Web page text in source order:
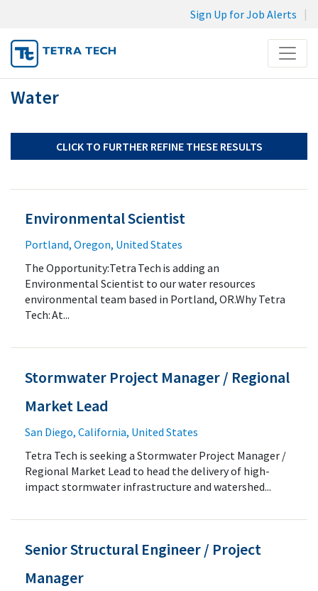
Sign Up for Job Alerts
Menu
JOB SEARCH
MY PROFILE
Water
CLICK TO FURTHER REFINE THESE RESULTS
Environmental Scientist
Portland, Oregon, United States
The Opportunity:Tetra Tech is adding an
Environmental Scientist to our water resources
environmental team based in Portland, OR.Why Tetra
Tech: At...
Stormwater Project Manager / Regional
Market Lead
San Diego, California, United States
Tetra Tech is seeking a Stormwater Project Manager /
Regional Market Lead to head the delivery of high-
impact stormwater infrastructure and watershed...
Senior Structural Engineer / Project
Manager